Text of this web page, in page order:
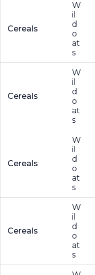
Cereals
W
il
d
o
at
s
Cereals
W
il
d
o
at
s
Cereals
W
il
d
o
at
s
Cereals
W
il
d
o
at
s